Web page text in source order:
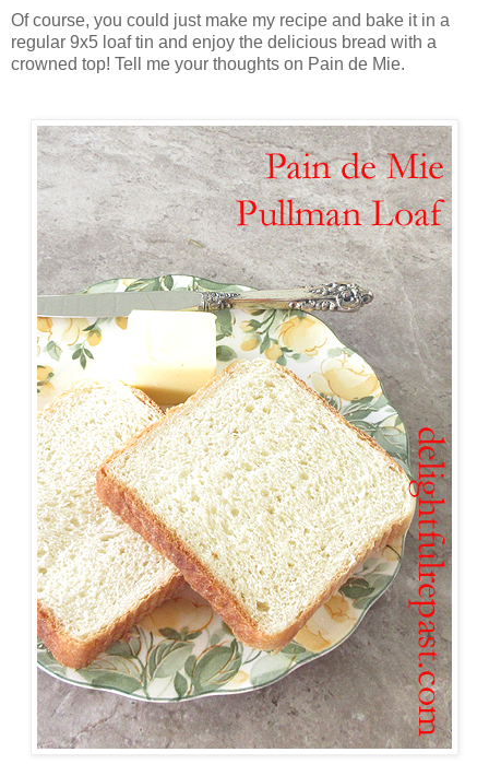
Of course, you could just make my recipe and bake it in a
regular 9x5 loaf tin and enjoy the delicious bread with a
crowned top! Tell me your thoughts on Pain de Mie.